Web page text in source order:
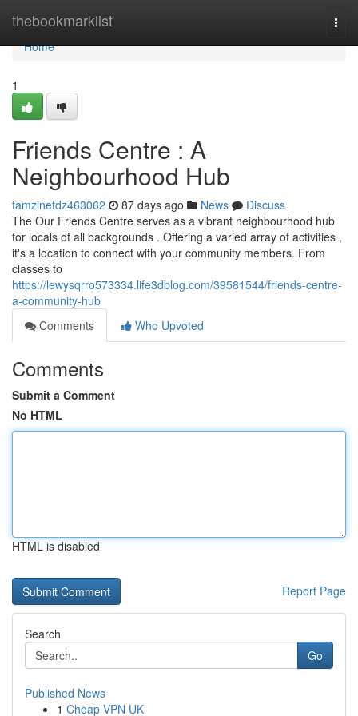
thebookmarklist
Home
Home
1
Friends Centre : A
Neighbourhood Hub
tamzinetdz463062 87 days ago News
Discuss
The Our Friends Centre serves as a vibrant neighbourhood hub
for locals of all backgrounds . Offering a varied array of activities ,
it's a location to connect with your community members. From
classes to
https://lewysqrro573334.life3dblog.com/39581544/friends-centre-
a-community-hub
Comments
Who Upvoted
Comments
Submit a Comment
No HTML
HTML is disabled
Report Page
Search
Go
Published News
1 Cheap VPN UK